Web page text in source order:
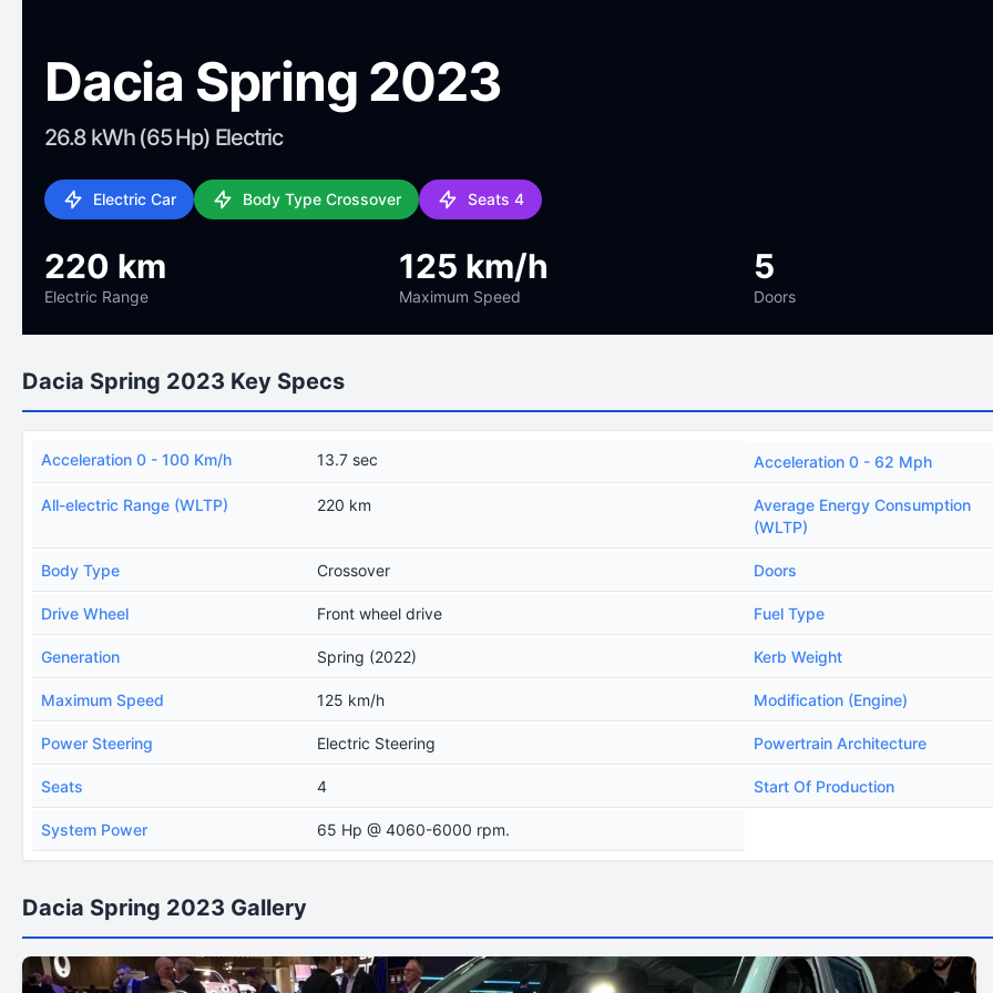
Dacia Spring 2023
26.8 kWh (65 Hp) Electric
Electric Car Body Type Crossover Seats 4
220 km
Electric Range
125 km/h
Maximum Speed
5
Doors
Dacia Spring 2023 Key Specs
Acceleration 0 - 100 Km/h 13.7 sec Acceleration 0 - 62 Mph
All-electric Range (WLTP) 220 km
Average Energy Consumption
(WLTP)
Body Type Crossover Doors
Drive Wheel Front wheel drive Fuel Type
Generation Spring (2022) Kerb Weight
Maximum Speed 125 km/h Modification (Engine)
Power Steering Electric Steering Powertrain Architecture
Seats 4 Start Of Production
System Power 65 Hp @ 4060-6000 rpm.
Dacia Spring 2023 Gallery